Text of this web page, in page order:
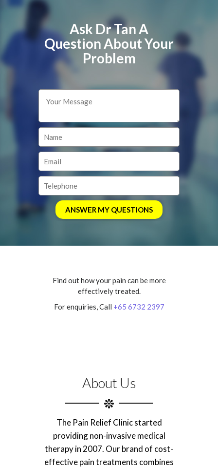
Ask Dr Tan A
Question About Your
Problem
Find out how your pain can be more
effectively treated.
For enquiries, Call +65 6732 2397
About Us
The Pain Relief Clinic started
providing non-invasive medical
therapy in 2007. Our brand of cost-
effective pain treatments combines